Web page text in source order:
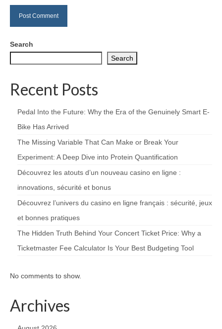
Search
Search
Recent Posts
Pedal Into the Future: Why the Era of the Genuinely Smart E-
Bike Has Arrived
The Missing Variable That Can Make or Break Your
Experiment: A Deep Dive into Protein Quantification
Découvrez les atouts d’un nouveau casino en ligne :
innovations, sécurité et bonus
Découvrez l’univers du casino en ligne français : sécurité, jeux
et bonnes pratiques
The Hidden Truth Behind Your Concert Ticket Price: Why a
Ticketmaster Fee Calculator Is Your Best Budgeting Tool
No comments to show.
Archives